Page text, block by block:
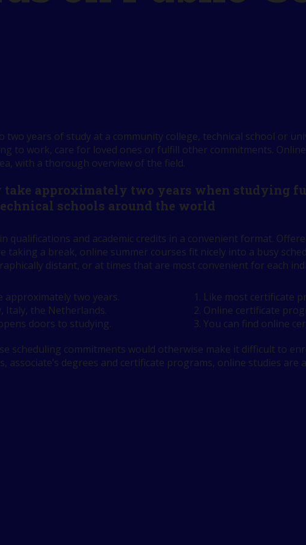
two years of study at a community college, technical school or
to work, care for loved ones or fulfill other commitments.
with a thorough overview of the field.
take approximately two years when studying
schools around the world
qualifications and academic credits in a convenient format.
a break, online summer courses fit nicely into a busy
distant, or at times that are most convenient for each
approximately two years.
Italy, the Netherlands.
doors to studying.
Like most certificate
Online certificate
You can find online
scheduling commitments would otherwise make it difficult to
associate’s degrees and certificate programs, online studies are